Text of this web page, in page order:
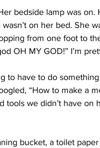
bedside lamp was
wasn’t on her bed. She
from one foot to
OH MY GOD!” I’m
to have to do
“How to make a
tools we didn’t have
bucket, a toilet